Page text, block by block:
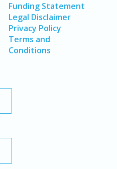
Funding Statement
Legal Disclaimer
Privacy Policy
Terms and
Conditions